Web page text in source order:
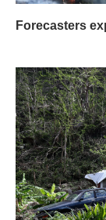
Forecasters